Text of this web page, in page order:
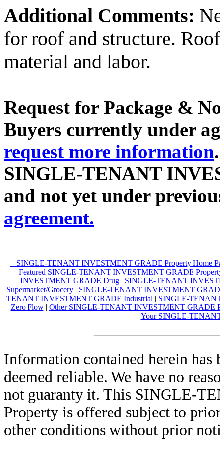
Additional Comments:
for roof and structure.
material and labor.
Request for Package &
Buyers currently under
request more information
SINGLE-TENANT
and not yet under
agreement.
SINGLE-TENANT INVESTMENT GRADE Property Home
Featured SINGLE-TENANT INVESTMENT GRADE
INVESTMENT GRADE Drug | SINGLE-TENANT
Supermarket/Grocery | SINGLE-TENANT INVESTMENT
TENANT INVESTMENT GRADE Industrial | SINGLE-
Zero Flow| Other SINGLE-TENANT INVESTMENT GRADE
Your SINGLE-
Information contained herein has
deemed reliable. We have no
not guaranty it. This SINGLE-
Property is offered subject to
other conditions without prior